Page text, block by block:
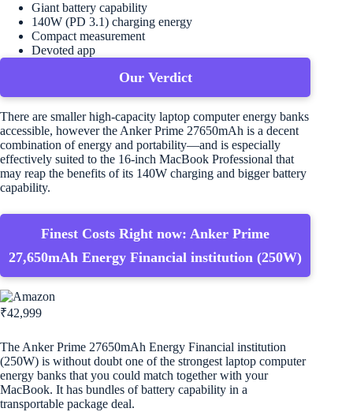
Giant battery capability
140W (PD 3.1) charging energy
Compact measurement
Devoted app
Our Verdict
There are smaller high-capacity laptop computer energy banks
accessible, however the Anker Prime 27650mAh is a decent
combination of energy and portability—and is especially
effectively suited to the 16-inch MacBook Professional that
may reap the benefits of its 140W charging and bigger battery
capability.
Finest Costs Right now: Anker Prime
27,650mAh Energy Financial institution (250W)
₹42,999
The Anker Prime 27650mAh Energy Financial institution
(250W) is without doubt one of the strongest laptop computer
energy banks that you could match together with your
MacBook. It has bundles of battery capability in a
transportable package deal.